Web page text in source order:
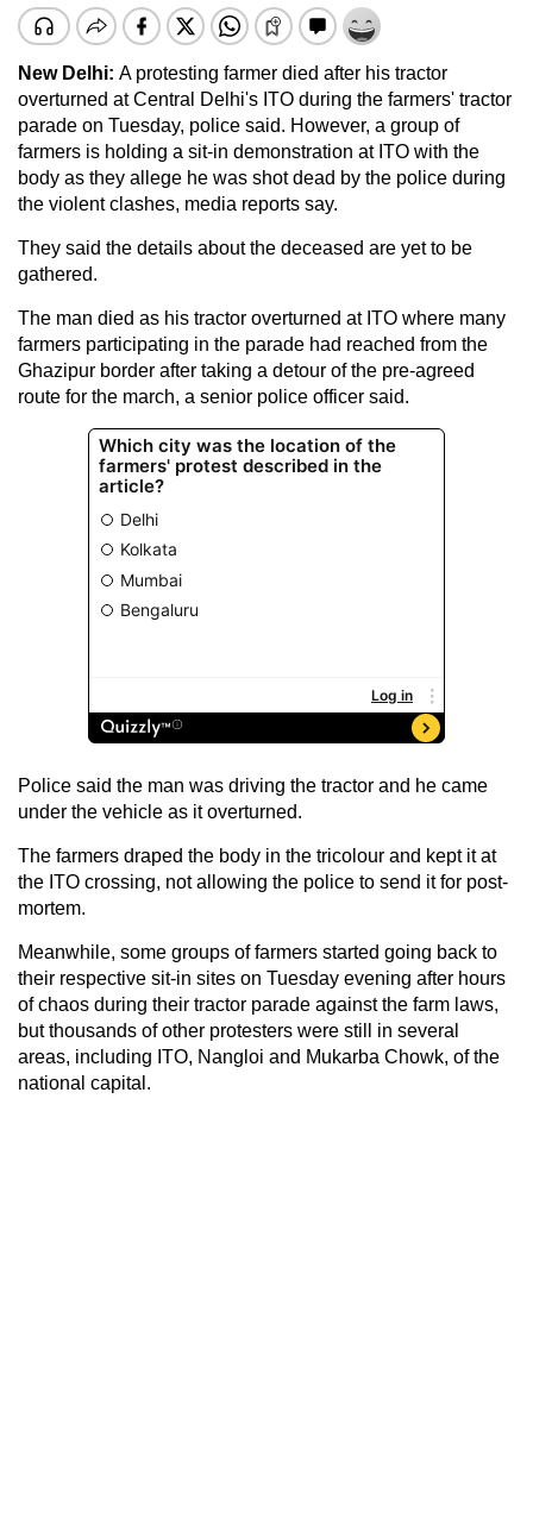
New Delhi: A protesting farmer died after his tractor
overturned at Central Delhi's ITO during the farmers' tractor
parade on Tuesday, police said. However, a group of
farmers is holding a sit-in demonstration at ITO with the
body as they allege he was shot dead by the police during
the violent clashes, media reports say.
They said the details about the deceased are yet to be
gathered.
The man died as his tractor overturned at ITO where many
farmers participating in the parade had reached from the
Ghazipur border after taking a detour of the pre-agreed
route for the march, a senior police officer said.
Police said the man was driving the tractor and he came
under the vehicle as it overturned.
The farmers draped the body in the tricolour and kept it at
the ITO crossing, not allowing the police to send it for post-
mortem.
Meanwhile, some groups of farmers started going back to
their respective sit-in sites on Tuesday evening after hours
of chaos during their tractor parade against the farm laws,
but thousands of other protesters were still in several
areas, including ITO, Nangloi and Mukarba Chowk, of the
national capital.